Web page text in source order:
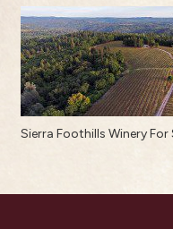
Sierra Foothills Winery For